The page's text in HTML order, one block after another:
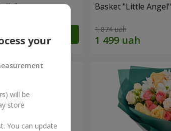
Basket "Little Angel"
1 874 uah
your
will be
store
You can update